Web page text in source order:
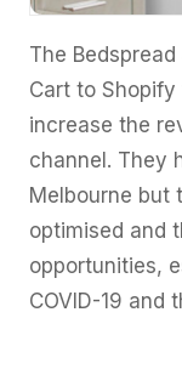
The
Cart to
increase the
channel. They
Melbourne but
optimised and
opportunities,
COVID-19 and